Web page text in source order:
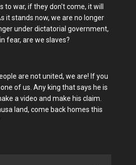
to war, if they don't come, it will
it stands now, we are no longer
under dictatorial government,
fear, are we slaves?
are not united, we are! If you
of us. Any king that says he is
a video and make his claim.
land, come back homes this